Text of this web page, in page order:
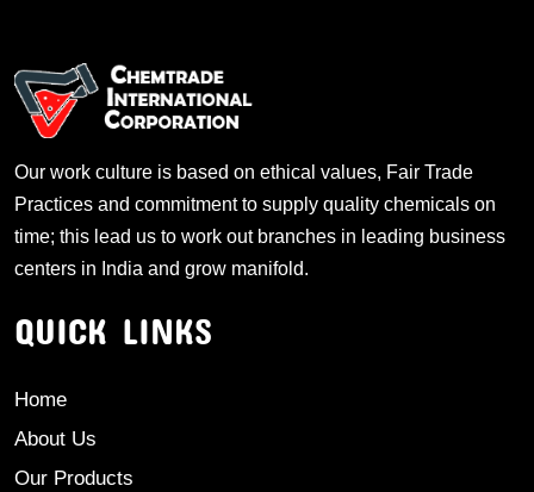
Our work culture is based on ethical values, Fair Trade
Practices and commitment to supply quality chemicals on
time; this lead us to work out branches in leading business
centers in India and grow manifold.
QUICK LINKS
Home
About Us
Our Products